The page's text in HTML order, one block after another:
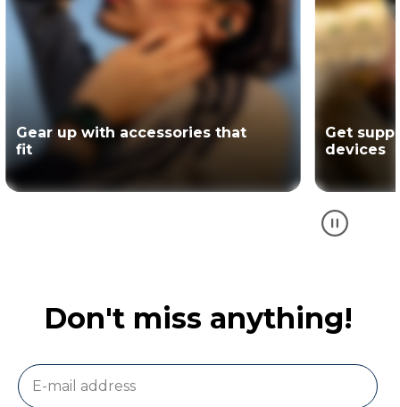
Get support for your Motorola
devices
The
partner of
Don't miss anything!